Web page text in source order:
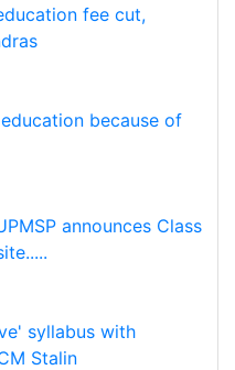
fee cut,
because of
announces Class
syllabus with
Stalin